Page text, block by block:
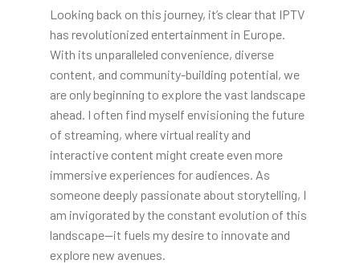
Looking back on this journey, it’s clear that IPTV
has revolutionized entertainment in Europe.
With its unparalleled convenience, diverse
content, and community-building potential, we
are only beginning to explore the vast landscape
ahead. I often find myself envisioning the future
of streaming, where virtual reality and
interactive content might create even more
immersive experiences for audiences. As
someone deeply passionate about storytelling, I
am invigorated by the constant evolution of this
landscape—it fuels my desire to innovate and
explore new avenues.